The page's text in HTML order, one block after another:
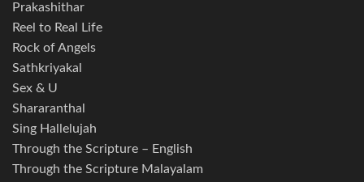
Prakashithar
Reel to Real Life
Rock of Angels
Sathkriyakal
Sex & U
Shararanthal
Sing Hallelujah
Through the Scripture – English
Through the Scripture Malayalam